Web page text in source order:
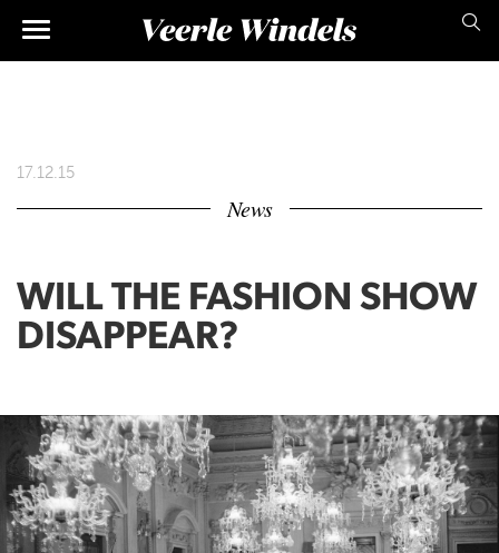
mainMain
navigation
17.12.15
News
WILL THE FASHION SHOW
DISAPPEAR?